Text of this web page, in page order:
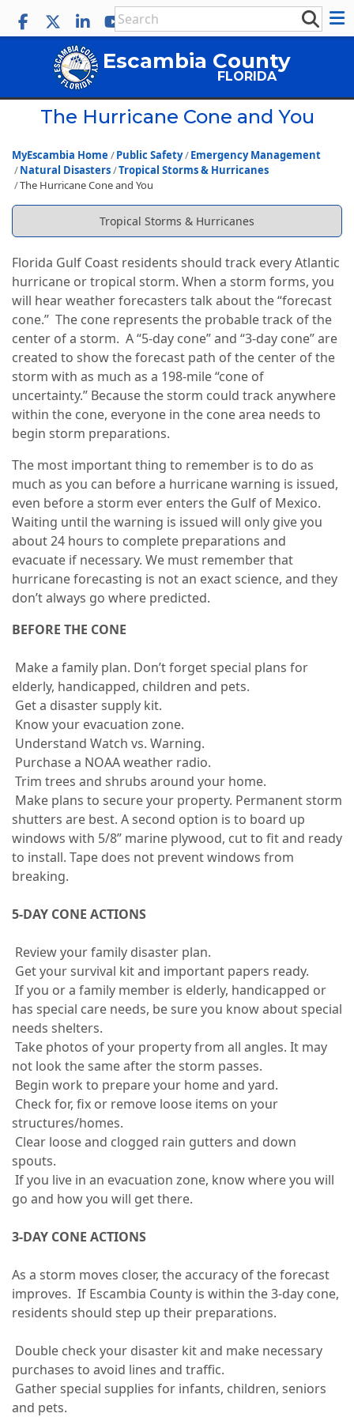
Escambia County
FLORIDA
The Hurricane Cone and You
MyEscambia Home Public Safety
Emergency Management
Natural Disasters Tropical Storms & Hurricanes
The Hurricane Cone and You
Tropical Storms & Hurricanes
Florida Gulf Coast residents should track every Atlantic
hurricane or tropical storm. When a storm forms, you
will hear weather forecasters talk about the “forecast
cone.” The cone represents the probable track of the
center of a storm. A “5-day cone” and “3-day cone” are
created to show the forecast path of the center of the
storm with as much as a 198-mile “cone of
uncertainty.” Because the storm could track anywhere
within the cone, everyone in the cone area needs to
begin storm preparations.
The most important thing to remember is to do as
much as you can before a hurricane warning is issued,
even before a storm ever enters the Gulf of Mexico.
Waiting until the warning is issued will only give you
about 24 hours to complete preparations and
evacuate if necessary. We must remember that
hurricane forecasting is not an exact science, and they
don’t always go where predicted.
BEFORE THE CONE
Make a family plan. Don’t forget special plans for
elderly, handicapped, children and pets.
Get a disaster supply kit.
Know your evacuation zone.
Understand Watch vs. Warning.
Purchase a NOAA weather radio.
Trim trees and shrubs around your home.
Make plans to secure your property. Permanent storm
shutters are best. A second option is to board up
windows with 5/8” marine plywood, cut to fit and ready
to install. Tape does not prevent windows from
breaking.
5-DAY CONE ACTIONS
Review your family disaster plan.
Get your survival kit and important papers ready.
If you or a family member is elderly, handicapped or
has special care needs, be sure you know about special
needs shelters.
Take photos of your property from all angles. It may
not look the same after the storm passes.
Begin work to prepare your home and yard.
Check for, fix or remove loose items on your
structures/homes.
Clear loose and clogged rain gutters and down
spouts.
If you live in an evacuation zone, know where you will
go and how you will get there.
3-DAY CONE ACTIONS
As a storm moves closer, the accuracy of the forecast
improves. If Escambia County is within the 3-day cone,
residents should step up their preparations.
Double check your disaster kit and make necessary
purchases to avoid lines and traffic.
Gather special supplies for infants, children, seniors
and pets.